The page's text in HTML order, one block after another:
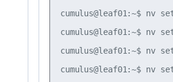
cumulus@leaf01:~$ nv
cumulus@leaf01:~$ nv
cumulus@leaf01:~$ nv
cumulus@leaf01:~$ nv